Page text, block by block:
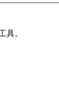
具。